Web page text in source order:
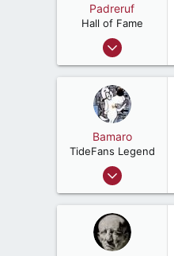
Padreruf
Hall of Fame
Feb 12, 2001
13,992
Bamaro
TideFans Legend
Oct 19, 2001
16,370